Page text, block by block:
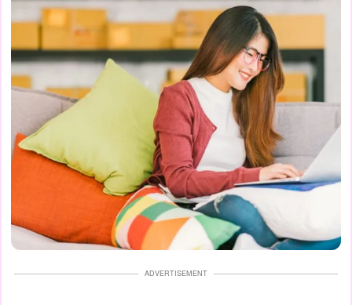
ADVERTISEMENT